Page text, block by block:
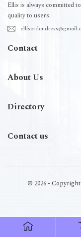
Ellis is always committed
quality to users.
Contact
About Us
Directory
Contact us
© 2026 -